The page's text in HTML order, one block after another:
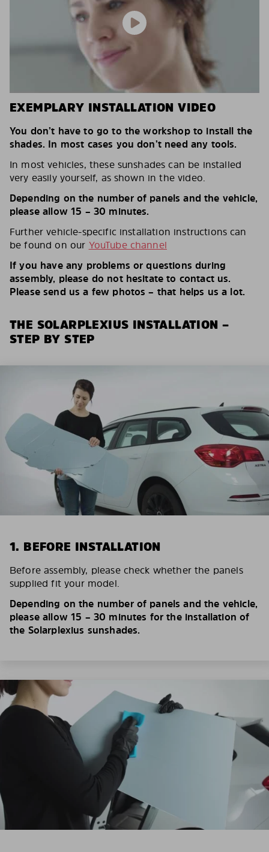
EXEMPLARY INSTALLATION VIDEO
You don’t have to go to the workshop to install the
shades. In most cases you don’t need any tools.
In most vehicles, these sunshades can be installed
very easily yourself, as shown in the video.
Depending on the number of panels and the vehicle,
please allow 15 – 30 minutes.
Further vehicle-specific installation instructions can
be found on our YouTube channel
If you have any problems or questions during
assembly, please do not hesitate to contact us.
Please send us a few photos – that helps us a lot.
THE SOLARPLEXIUS INSTALLATION –
STEP BY STEP
1. BEFORE INSTALLATION
Before assembly, please check whether the panels
supplied fit your model.
Depending on the number of panels and the vehicle,
please allow 15 – 30 minutes for the installation of
the Solarplexius sunshades.